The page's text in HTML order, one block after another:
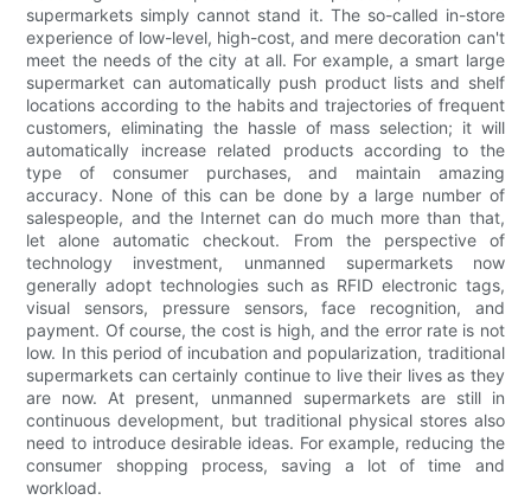
supermarkets simply cannot stand it. The so-called in-store
experience of low-level, high-cost, and mere decoration can't
meet the needs of the city at all. For example, a smart large
supermarket can automatically push product lists and shelf
locations according to the habits and trajectories of frequent
customers, eliminating the hassle of mass selection; it will
automatically increase related products according to the
type of consumer purchases, and maintain amazing
accuracy. None of this can be done by a large number of
salespeople, and the Internet can do much more than that,
let alone automatic checkout. From the perspective of
technology investment, unmanned supermarkets now
generally adopt technologies such as RFID electronic tags,
visual sensors, pressure sensors, face recognition, and
payment. Of course, the cost is high, and the error rate is not
low. In this period of incubation and popularization, traditional
supermarkets can certainly continue to live their lives as they
are now. At present, unmanned supermarkets are still in
continuous development, but traditional physical stores also
need to introduce desirable ideas. For example, reducing the
consumer shopping process, saving a lot of time and
workload.